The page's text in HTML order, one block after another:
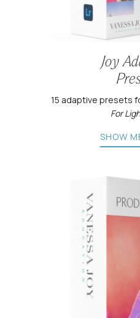
Joy
15 adaptive presets
For
SHOW